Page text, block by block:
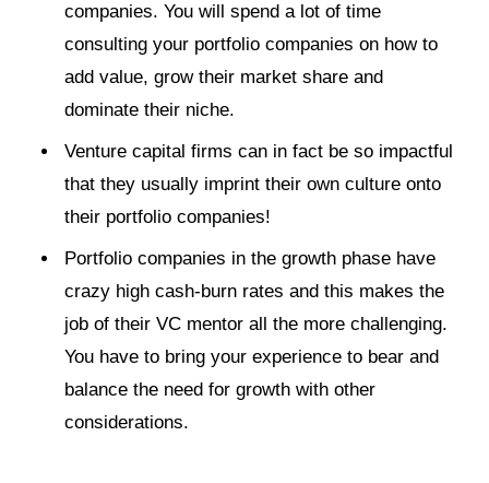
companies. You will spend a lot of time
consulting your portfolio companies on how to
add value, grow their market share and
dominate their niche.
Venture capital firms can in fact be so impactful
that they usually imprint their own culture onto
their portfolio companies!
Portfolio companies in the growth phase have
crazy high cash-burn rates and this makes the
job of their VC mentor all the more challenging.
You have to bring your experience to bear and
balance the need for growth with other
considerations.